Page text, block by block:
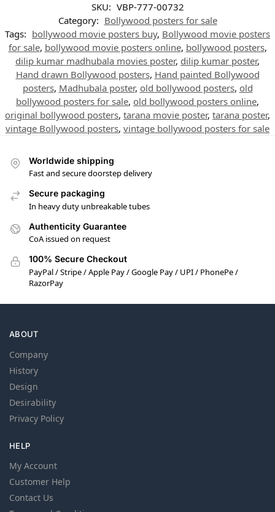
SKU: VBP-777-00732
Category: Bollywood posters for sale
Tags: bollywood movie posters buy, Bollywood movie posters
for sale, bollywood movie posters online, bollywood posters,
dilip kumar madhubala movies poster, dilip kumar poster,
Hand drawn Bollywood posters, Hand painted Bollywood
posters, Madhubala poster, old bollywood posters, old
bollywood posters for sale, old bollywood posters online,
original bollywood posters, tarana movie poster, tarana poster,
vintage Bollywood posters, vintage bollywood posters for sale
Worldwide shipping
Fast and secure doorstep delivery
Secure packaging
In heavy duty unbreakable tubes
Authenticity Guarantee
CoA issued on request
100% Secure Checkout
PayPal / Stripe / Apple Pay / Google Pay / UPI / PhonePe /
RazorPay
ABOUT
Company
History
Design
Desirability
Privacy Policy
HELP
My Account
Customer Help
Contact Us